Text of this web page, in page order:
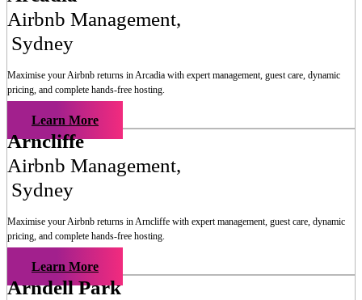
Airbnb Management,
Sydney
Maximise your Airbnb returns inArcadia with expert management, guest care, dynamic
pricing, and complete hands-free hosting.
Learn More
Arncliffe
Airbnb Management,
Sydney
Maximise your Airbnb returns inArncliffe with expert management, guest care, dynamic
pricing, and complete hands-free hosting.
Learn More
Arndell Park